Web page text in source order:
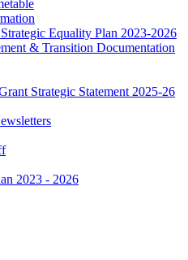
Equality Plan 2023-2026
& Transition Documentation
Strategic Statement 2025-26
2023 - 2026